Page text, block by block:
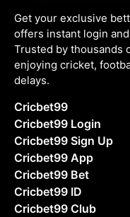
Get your exclusive
offers instant login
Trusted by thousands
enjoying cricket,
delays.
Cricbet99
Cricbet99 Login
Cricbet99 Sign Up
Cricbet99 App
Cricbet99 Bet
Cricbet99 ID
Cricbet99 Club